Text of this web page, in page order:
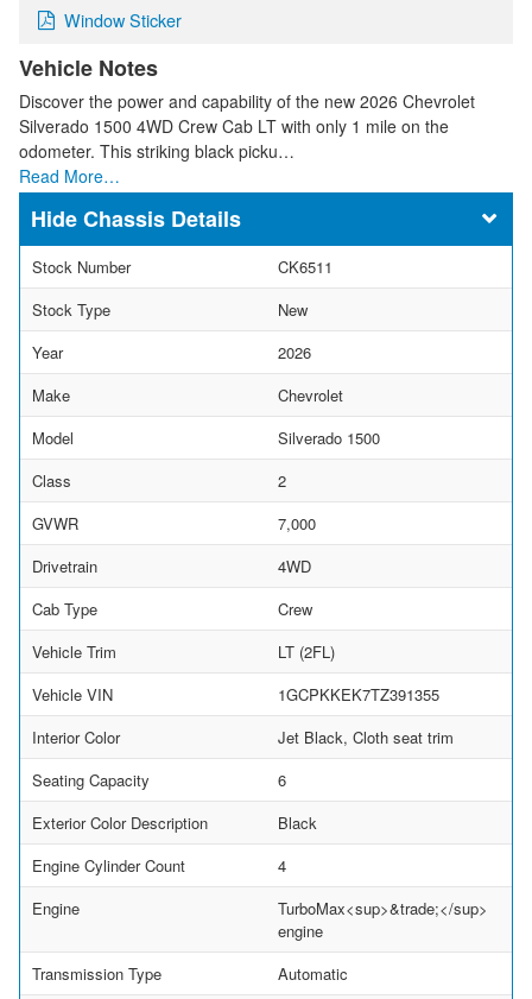
Window Sticker
Vehicle Notes
Discover the power and capability of the new 2026 Chevrolet
Silverado 1500 4WD Crew Cab LT with only 1 mile on the
odometer. This striking black picku…
Read More…
Chassis Details
Stock Number
CK6511
Stock Type
New
Year
2026
Make
Chevrolet
Model
Silverado 1500
Class
2
GVWR
7,000
Drivetrain
4WD
Cab Type
Crew
Vehicle Trim
LT (2FL)
Vehicle VIN
1GCPKKEK7TZ391355
Interior Color
Jet Black, Cloth seat trim
Seating Capacity
6
Exterior Color Description
Black
Engine Cylinder Count
4
Engine
TurboMax<sup>&trade;</sup>
engine
Transmission Type
Automatic